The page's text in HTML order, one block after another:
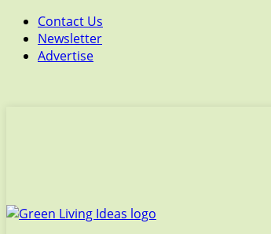
Contact Us
Newsletter
Advertise